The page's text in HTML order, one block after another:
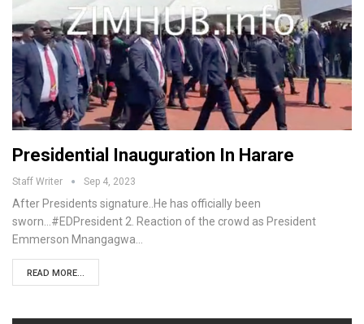
Presidential Inauguration In Harare
Staff Writer Sep 4, 2023
After Presidents signature..He has officially been
sworn...#EDPresident 2. Reaction of the crowd as President
Emmerson Mnangagwa…
READ MORE...